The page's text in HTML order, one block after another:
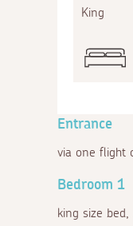
King
Entrance
via one flight
Bedroom 1
king size